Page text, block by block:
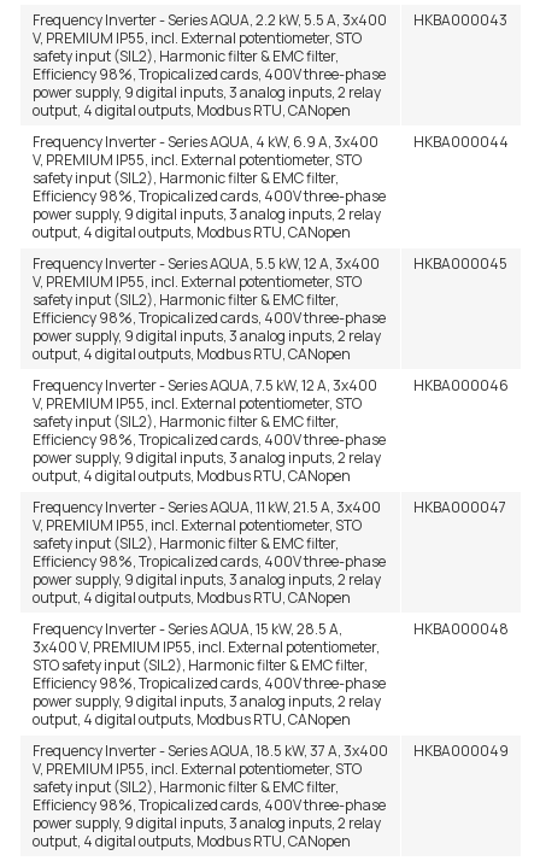
Frequency Inverter - Series AQUA, 2.2 kW, 5.5 A, 3x400
V, PREMIUM IP55, incl. External potentiometer, STO
safety input (SIL2), Harmonic filter & EMC filter,
Efficiency 98%, Tropicalized cards, 400V three-phase
power supply, 9 digital inputs, 3 analog inputs, 2 relay
output, 4 digital outputs, Modbus RTU, CANopen
HKBA000043
Frequency Inverter - Series AQUA, 4 kW, 6.9 A, 3x400
V, PREMIUM IP55, incl. External potentiometer, STO
safety input (SIL2), Harmonic filter & EMC filter,
Efficiency 98%, Tropicalized cards, 400V three-phase
power supply, 9 digital inputs, 3 analog inputs, 2 relay
output, 4 digital outputs, Modbus RTU, CANopen
HKBA000044
Frequency Inverter - Series AQUA, 5.5 kW, 12 A, 3x400
V, PREMIUM IP55, incl. External potentiometer, STO
safety input (SIL2), Harmonic filter & EMC filter,
Efficiency 98%, Tropicalized cards, 400V three-phase
power supply, 9 digital inputs, 3 analog inputs, 2 relay
output, 4 digital outputs, Modbus RTU, CANopen
HKBA000045
Frequency Inverter - Series AQUA, 7.5 kW, 12 A, 3x400
V, PREMIUM IP55, incl. External potentiometer, STO
safety input (SIL2), Harmonic filter & EMC filter,
Efficiency 98%, Tropicalized cards, 400V three-phase
power supply, 9 digital inputs, 3 analog inputs, 2 relay
output, 4 digital outputs, Modbus RTU, CANopen
HKBA000046
Frequency Inverter - Series AQUA, 11 kW, 21.5 A, 3x400
V, PREMIUM IP55, incl. External potentiometer, STO
safety input (SIL2), Harmonic filter & EMC filter,
Efficiency 98%, Tropicalized cards, 400V three-phase
power supply, 9 digital inputs, 3 analog inputs, 2 relay
output, 4 digital outputs, Modbus RTU, CANopen
HKBA000047
Frequency Inverter - Series AQUA, 15 kW, 28.5 A,
3x400 V, PREMIUM IP55, incl. External potentiometer,
STO safety input (SIL2), Harmonic filter & EMC filter,
Efficiency 98%, Tropicalized cards, 400V three-phase
power supply, 9 digital inputs, 3 analog inputs, 2 relay
output, 4 digital outputs, Modbus RTU, CANopen
HKBA000048
Frequency Inverter - Series AQUA, 18.5 kW, 37 A, 3x400
V, PREMIUM IP55, incl. External potentiometer, STO
safety input (SIL2), Harmonic filter & EMC filter,
Efficiency 98%, Tropicalized cards, 400V three-phase
power supply, 9 digital inputs, 3 analog inputs, 2 relay
output, 4 digital outputs, Modbus RTU, CANopen
HKBA000049